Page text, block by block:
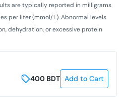
are typically reported in milligrams
per liter (mmol/L). Abnormal levels
dehydration, or excessive protein
400 BDT Add to Cart